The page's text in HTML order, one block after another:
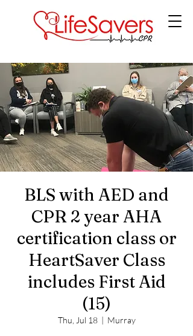
LifeSavers CPR
BLS with AED and
CPR 2 year AHA
certification class or
HeartSaver Class
includes First Aid
(15)
Thu, Jul 18
  |
Murray